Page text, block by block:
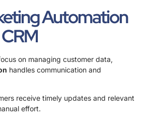
Automation
on managing customer data,
handles communication and
receive timely updates and relevant
effort.